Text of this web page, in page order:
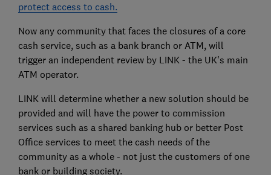
protect access to cash.
Now any community that faces the closures of a core
cash service, such as a bank branch or ATM, will
trigger an independent review by LINK - the UK's main
ATM operator.
LINK will determine whether a new solution should be
provided and will have the power to commission
services such as a shared banking hub or better Post
Office services to meet the cash needs of the
community as a whole - not just the customers of one
bank or building society.